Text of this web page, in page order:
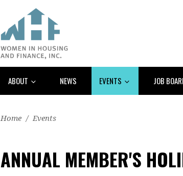
ABOUT NEWS EVENTS JOB
Home / Events
ANNUAL MEMBER'S